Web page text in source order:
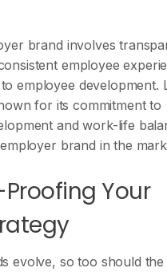
brand involves
employee
employee development.
for its commitment to
and work-life
brand in the
Proofing Your
evolve, so too should